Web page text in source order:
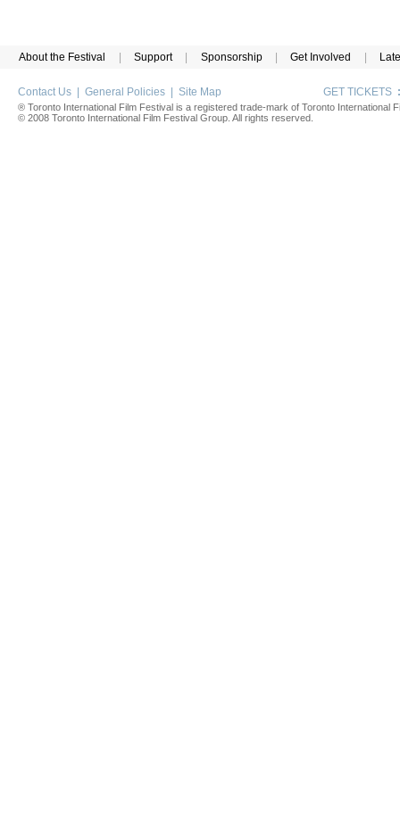
About the Festival | Support | Sponsorship | Get Involved |
Contact Us General Policies Site Map GET TICKETS :
® Toronto International Film Festival is a registered trade-mark of Toronto International
© 2008 Toronto International Film Festival Group. All rights reserved.